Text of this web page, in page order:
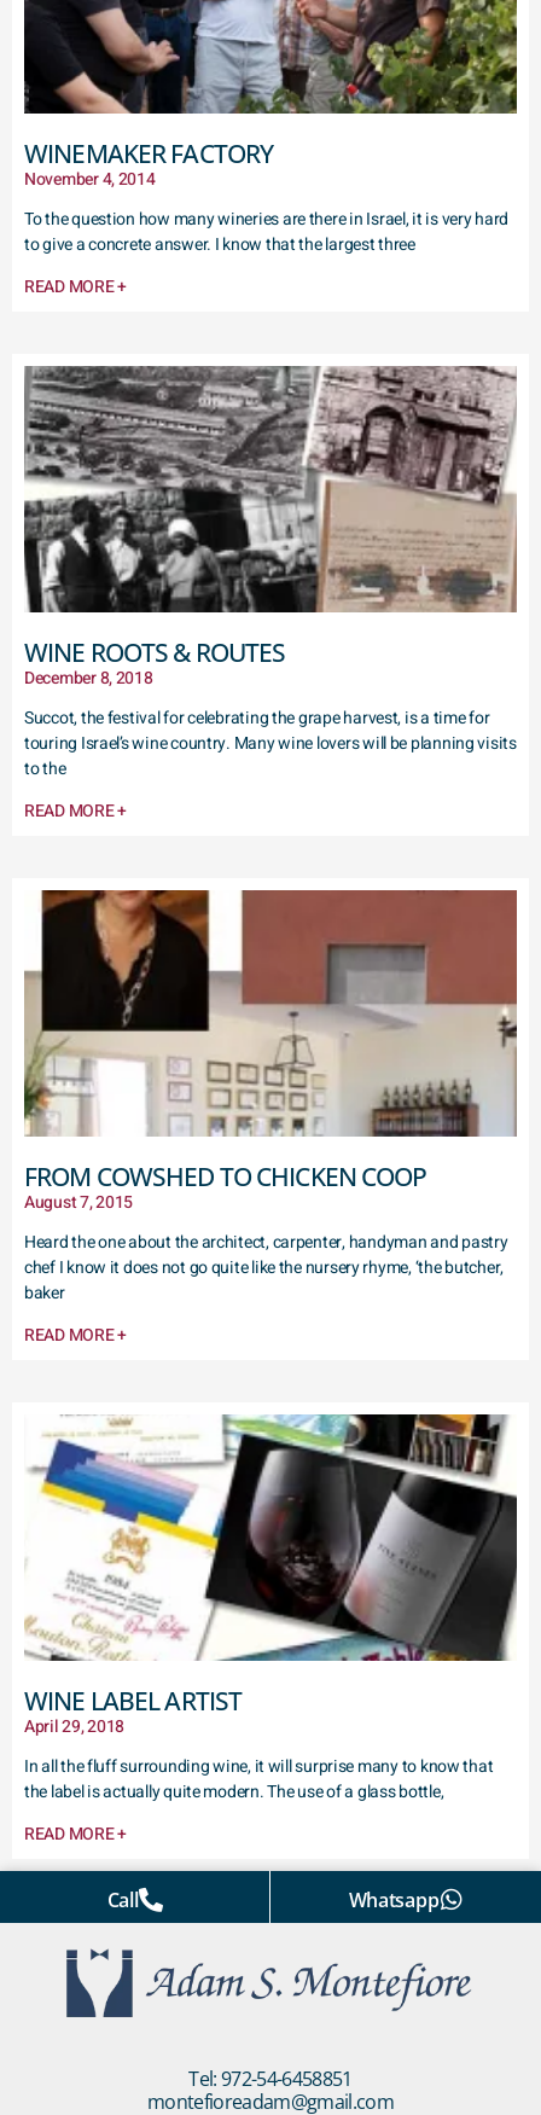
WINEMAKER FACTORY
November 4, 2014
To the question how many wineries are there in Israel, it is very hard
to give a concrete answer. I know that the largest three
READ MORE +
WINE ROOTS & ROUTES
December 8, 2018
Succot, the festival for celebrating the grape harvest, is a time for
touring Israel’s wine country. Many wine lovers will be planning visits
to the
READ MORE +
FROM COWSHED TO CHICKEN COOP
August 7, 2015
Heard the one about the architect, carpenter, handyman and pastry
chef I know it does not go quite like the nursery rhyme, ‘the butcher,
baker
READ MORE +
WINE LABEL ARTIST
April 29, 2018
In all the fluff surrounding wine, it will surprise many to know that
the label is actually quite modern. The use of a glass bottle,
READ MORE +
Call Whatsapp
Tel: 972-54-6458851
montefioreadam@gmail.com